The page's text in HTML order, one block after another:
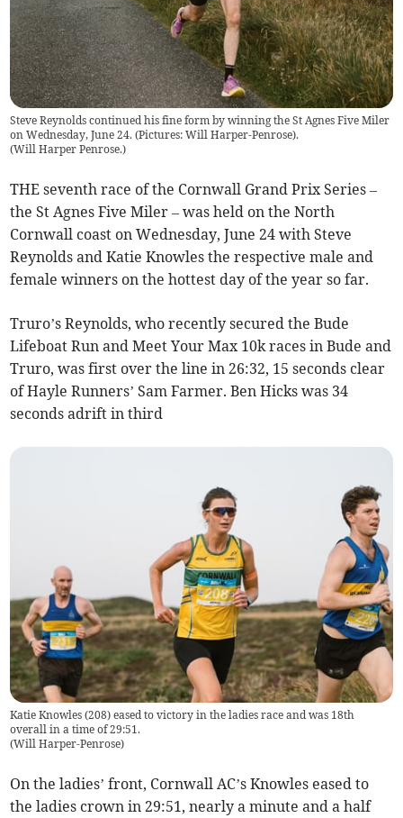
Steve Reynolds continued his fine form by winning the St Agnes Five Miler
on Wednesday, June 24. (Pictures: Will Harper-Penrose).
(Will Harper Penrose.)
THE seventh race of the Cornwall Grand Prix Series –
the St Agnes Five Miler – was held on the North
Cornwall coast on Wednesday, June 24 with Steve
Reynolds and Katie Knowles the respective male and
female winners on the hottest day of the year so far.
Truro’s Reynolds, who recently secured the Bude
Lifeboat Run and Meet Your Max 10k races in Bude and
Truro, was first over the line in 26:32, 15 seconds clear
of Hayle Runners’ Sam Farmer. Ben Hicks was 34
seconds adrift in third
Katie Knowles (208) eased to victory in the ladies race and was 18th
overall in a time of 29:51.
(Will Harper-Penrose)
On the ladies’ front, Cornwall AC’s Knowles eased to
the ladies crown in 29:51, nearly a minute and a half